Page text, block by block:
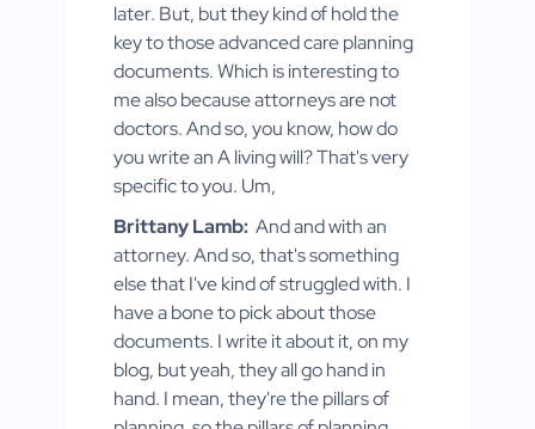
later. But, but they kind of hold the
key to those advanced care planning
documents. Which is interesting to
me also because attorneys are not
doctors. And so, you know, how do
you write an A living will? That's very
specific to you. Um,
Brittany Lamb: And and with an
attorney. And so, that's something
else that I've kind of struggled with. I
have a bone to pick about those
documents. I write it about it, on my
blog, but yeah, they all go hand in
hand. I mean, they're the pillars of